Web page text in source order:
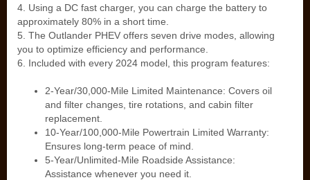
4. Using a DC fast charger, you can charge the battery to
approximately 80% in a short time.
5. The Outlander PHEV offers seven drive modes, allowing
you to optimize efficiency and performance.
6. Included with every 2024 model, this program features:
2-Year/30,000-Mile Limited Maintenance: Covers oil
and filter changes, tire rotations, and cabin filter
replacement.
10-Year/100,000-Mile Powertrain Limited Warranty:
Ensures long-term peace of mind.
5-Year/Unlimited-Mile Roadside Assistance:
Assistance whenever you need it.